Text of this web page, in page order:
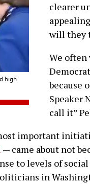
high
clearer
will they
We often
because
Speaker
call it”
important
— came about not
to levels of
in